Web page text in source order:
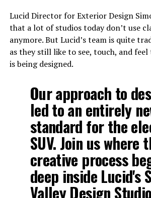
Lucid Director for Exterior Design
that a lot of studios today don’t use
anymore. But Lucid’s team is quite
as they still like to see, touch, and feel
is being designed.
Our approach to
led to an entirely
standard for the
SUV. Join us where
creative process
deep inside Lucid's
Valley Design